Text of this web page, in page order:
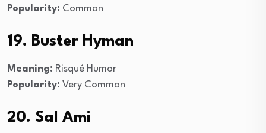
Popularity: Common
19. Buster Hyman
Meaning: Risqué Humor
Popularity: Very Common
20. Sal Ami